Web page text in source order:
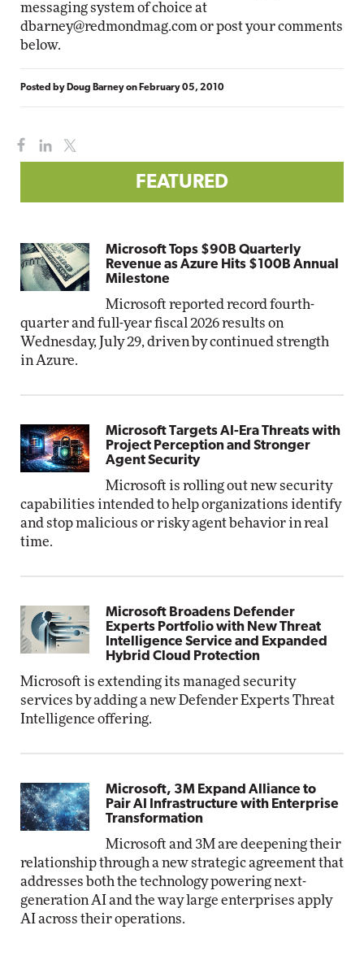
messaging system of choice at
dbarney@redmondmag.com or post your comments
below.
Posted by Doug Barneyon February 05, 2010
FEATURED
Microsoft Tops $90B Quarterly
Revenue as Azure Hits $100B Annual
Milestone
Microsoft reported record fourth-
quarter and full-year fiscal 2026 results on
Wednesday, July 29, driven by continued strength
in Azure.
Microsoft Targets AI-Era Threats with
Project Perception and Stronger
Agent Security
Microsoft is rolling out new security
capabilities intended to help organizations identify
and stop malicious or risky agent behavior in real
time.
Microsoft Broadens Defender
Experts Portfolio with New Threat
Intelligence Service and Expanded
Hybrid Cloud Protection
Microsoft is extending its managed security
services by adding a new Defender Experts Threat
Intelligence offering.
Microsoft, 3M Expand Alliance to
Pair AI Infrastructure with Enterprise
Transformation
Microsoft and 3M are deepening their
relationship through a new strategic agreement that
addresses both the technology powering next-
generation AI and the way large enterprises apply
AI across their operations.